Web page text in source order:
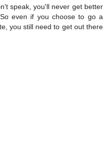
speak, you'll never get better
even if you choose to go a
you still need to get out there